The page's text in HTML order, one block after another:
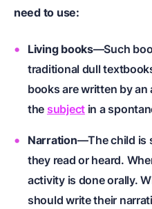
need to use:
Living books—Such
traditional dull
books are written by
the subject in a
Narration—The child is
they read or heard.
activity is done orally.
should write their